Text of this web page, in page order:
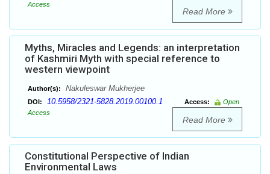
Access
Read More
Myths, Miracles and Legends: an interpretation
of Kashmiri Myth with special reference to
western viewpoint
Author(s): Nakuleswar Mukherjee
DOI: 10.5958/2321-5828.2019.00100.1 Access:
Open
Access
Read More
Constitutional Perspective of Indian
Environmental Laws